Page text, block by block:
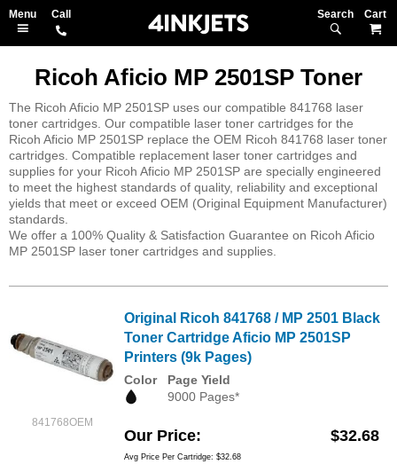
Search
Ricoh Aficio MP 2501SP Toner
The Ricoh Aficio MP 2501SP uses our compatible 841768 laser
toner cartridges. Our compatible laser toner cartridges for the
Ricoh Aficio MP 2501SP replace the OEM Ricoh 841768 laser toner
cartridges. Compatible replacement laser toner cartridges and
supplies for your Ricoh Aficio MP 2501SP are specially engineered
to meet the highest standards of quality, reliability and exceptional
yields that meet or exceed OEM (Original Equipment Manufacturer)
standards.
We offer a 100% Quality & Satisfaction Guarantee on Ricoh Aficio
MP 2501SP laser toner cartridges and supplies.
841768OEM
Original Ricoh 841768 / MP 2501 Black
Toner Cartridge Aficio MP 2501SP
Printers (9k Pages)
Color
Page Yield
9000 Pages*
Our Price $32.68
Avg Price Per Cartridge: $32.68